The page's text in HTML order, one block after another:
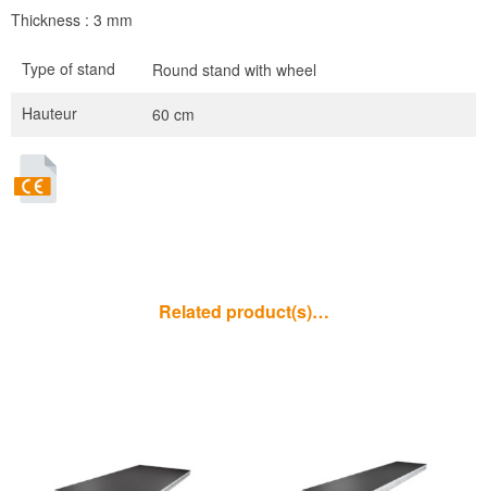
Thickness : 3 mm
Type of stand
Round stand with wheel
Hauteur
60 cm
Related product(s)…